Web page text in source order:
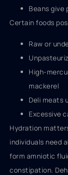
Beans
Certain foods
Raw or
High-
mackerel
Deli meats
Excessive
Hydration
individuals need
form amniotic
constipation.